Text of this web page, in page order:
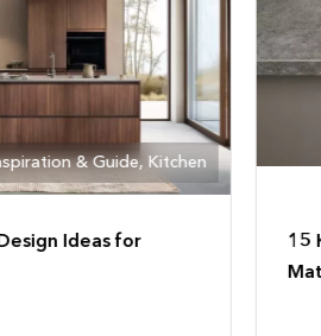
Inspiration & Guide Kitchen
Design Ideas &